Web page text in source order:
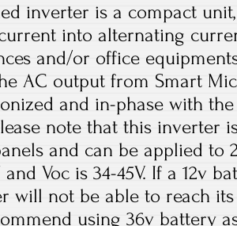
inverter is a compact
into alternating
and/or office
AC output from Smart
and in-phase with
note that this inverter
and can be applied to
and Voc is 34-45V. If a 12v
will not be able to reach
using 36v battery